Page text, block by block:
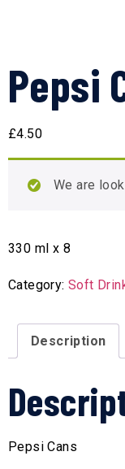
Pepsi
£4.50
We are
330 ml x 8
Category:Soft
Description
Pepsi Cans